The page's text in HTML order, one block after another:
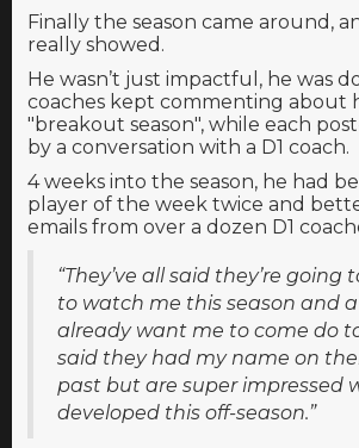
Finally the season came around,
really showed.
He wasn’t just impactful, he was
coaches kept commenting about
"breakout season", while each
by a conversation with a D1 coach.
4 weeks into the season, he had
player of the week twice and
emails from over a dozen D1
“They’ve all said they’re going
to watch me this season and
already want me to come do
said they had my name on
past but are super impressed
developed this off-season.”